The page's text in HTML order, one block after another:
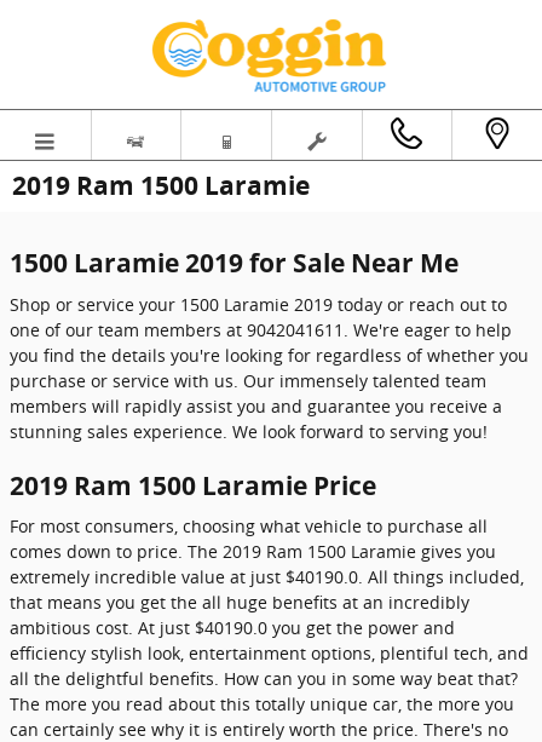
2019 Ram 1500 Laramie
1500 Laramie 2019 for Sale Near Me
Shop or service your 1500 Laramie 2019 today or reach out to
one of our team members at 9042041611. We're eager to help
you find the details you're looking for regardless of whether you
purchase or service with us. Our immensely talented team
members will rapidly assist you and guarantee you receive a
stunning sales experience. We look forward to serving you!
2019 Ram 1500 Laramie Price
For most consumers, choosing what vehicle to purchase all
comes down to price. The 2019 Ram 1500 Laramie gives you
extremely incredible value at just $40190.0. All things included,
that means you get the all huge benefits at an incredibly
ambitious cost. At just $40190.0 you get the power and
efficiency stylish look, entertainment options, plentiful tech, and
all the delightful benefits. How can you in some way beat that?
The more you read about this totally unique car, the more you
can certainly see why it is entirely worth the price. There's no